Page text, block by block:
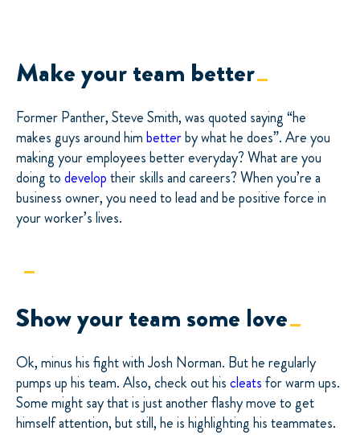
Make your team better
Former Panther, Steve Smith, was quoted saying “he
makes guys around himbetterby what he does”. Are you
making your employees better everyday? What are you
doing todeveloptheir skills and careers? When you’re a
business owner, you need to lead and be positive force in
your worker’s lives.
Show your team some love
Ok, minus his fight with Josh Norman. But he regularly
pumps up his team. Also, check out hiscleatsfor warm ups.
Some might say that is just another flashy move to get
himself attention, but still, he is highlighting his teammates.